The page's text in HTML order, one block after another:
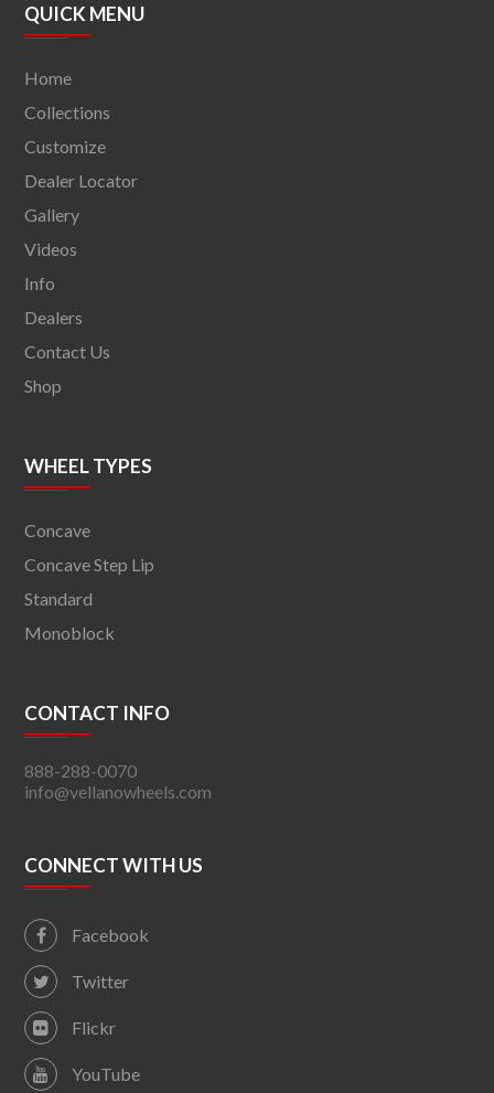
QUICK MENU
Home
Collections
Customize
Dealer Locator
Gallery
Videos
Info
Dealers
Contact Us
Shop
WHEEL TYPES
Concave
Concave Step Lip
Standard
Monoblock
CONTACT INFO
888-288-0070
info@vellanowheels.com
CONNECT WITH US
Facebook
Twitter
Flickr
YouTube